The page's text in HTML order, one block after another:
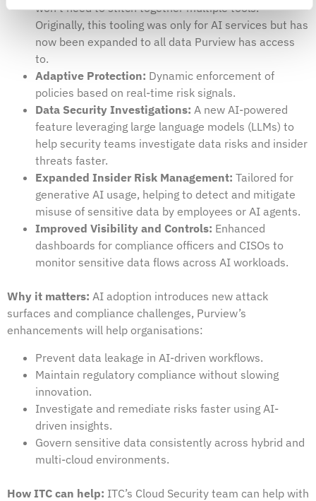
won’t need to stitch together multiple tools.
Originally, this tooling was only for AI services but has
now been expanded to all data Purview has access
to.
Adaptive Protection: Dynamic enforcement of
policies based on real-time risk signals.
Data Security Investigations: A new AI-powered
feature leveraging large language models (LLMs) to
help security teams investigate data risks and insider
threats faster.
Expanded Insider Risk Management: Tailored for
generative AI usage, helping to detect and mitigate
misuse of sensitive data by employees or AI agents.
Improved Visibility and Controls: Enhanced
dashboards for compliance officers and CISOs to
monitor sensitive data flows across AI workloads.
Why it matters: AI adoption introduces new attack
surfaces and compliance challenges, Purview’s
enhancements will help organisations:
Prevent data leakage in AI-driven workflows.
Maintain regulatory compliance without slowing
innovation.
Investigate and remediate risks faster using AI-
driven insights.
Govern sensitive data consistently across hybrid and
multi-cloud environments.
How ITC can help: ITC’s Cloud Security team can help with